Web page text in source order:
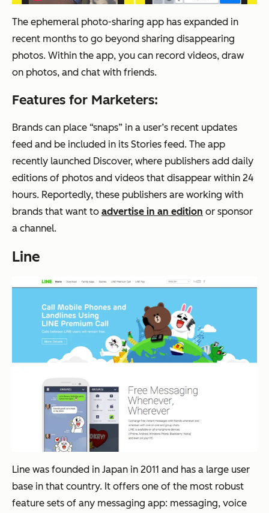
The ephemeral photo-sharing app has expanded in
recent months to go beyond sharing disappearing
photos. Within the app, you can record videos, draw
on photos, and chat with friends.
Features for Marketers:
Brands can place “snaps” in a user’s recent updates
feed and be included in its Stories feed. The app
recently launched Discover, where publishers add daily
editions of photos and videos that disappear within 24
hours. Reportedly, these publishers are working with
brands that want to advertise in an edition or sponsor
a channel.
Line
Line was founded in Japan in 2011 and has a large user
base in that country. It offers one of the most robust
feature sets of any messaging app: messaging, voice